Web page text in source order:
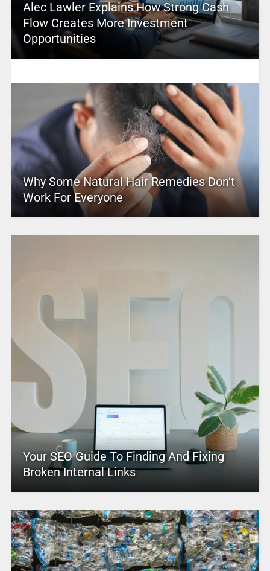
Alec Lawler Explains How Strong Cash
Flow Creates More Investment
Opportunities
Why Some Natural Hair Remedies Don’t
Work For Everyone
Your SEO Guide To Finding And Fixing
Broken Internal Links